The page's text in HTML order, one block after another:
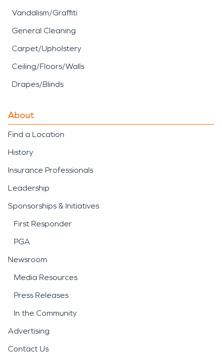
Vandalism/Graffiti
General Cleaning
Carpet/Upholstery
Ceiling/Floors/Walls
Drapes/Blinds
About
Find a Location
History
Insurance Professionals
Leadership
Sponsorships & Initiatives
First Responder
PGA
Newsroom
Media Resources
Press Releases
In the Community
Advertising
Contact Us